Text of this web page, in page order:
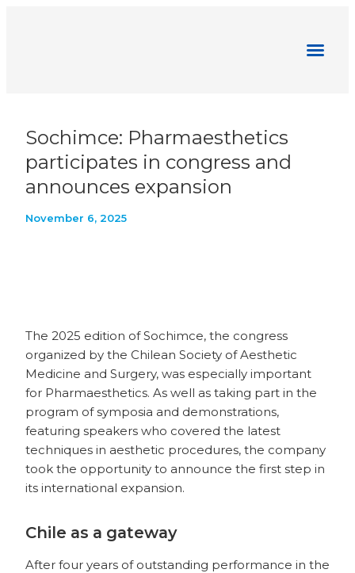
Sochimce: Pharmaesthetics
participates in congress and
announces expansion
November 6, 2025
The 2025 edition of Sochimce, the congress
organized by the Chilean Society of Aesthetic
Medicine and Surgery, was especially important
for Pharmaesthetics. As well as taking part in the
program of symposia and demonstrations,
featuring speakers who covered the latest
techniques in aesthetic procedures, the company
took the opportunity to announce the first step in
its international expansion.
Chile as a gateway
After four years of outstanding performance in the